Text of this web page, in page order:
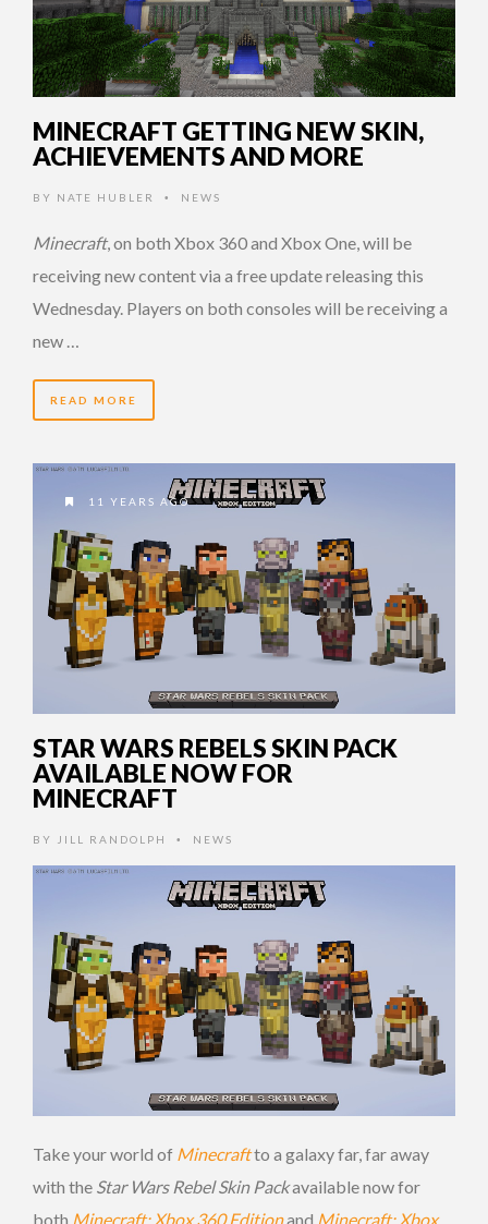
MINECRAFT GETTING NEW SKIN,
ACHIEVEMENTS AND MORE
BY NATE HUBLER • NEWS
Minecraft, on both Xbox 360 and Xbox One, will be
receiving new content via a free update releasing this
Wednesday. Players on both consoles will be receiving a
new …
READ MORE
11 YEARS AGO
STAR WARS REBELS SKIN PACK
AVAILABLE NOW FOR
MINECRAFT
BY JILL RANDOLPH • NEWS
Take your world of Minecraftto a galaxy far, far away
with the Star Wars Rebel Skin Packavailable now for
both Minecraft: Xbox 360 Editionand Minecraft: Xbox